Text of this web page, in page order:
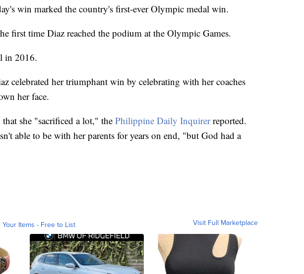
win marked the country's first-ever Olympic medal win.
first time Diaz reached the podium at the Olympic Games.
in 2016.
celebrated her triumphant win by celebrating with her coaches
her face.
she "sacrificed a lot," the Philippine Daily Inquirerreported.
able to be with her parents for years on end, "but God had a
Your Items - Free to List Visit Full Marketplace